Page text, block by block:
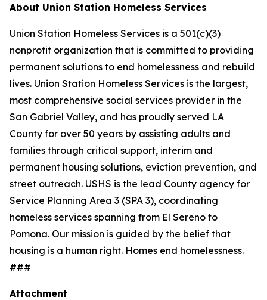
About Union Station Homeless Services
Union Station Homeless Services is a 501(c)(3)
nonprofit organization that is committed to providing
permanent solutions to end homelessness and rebuild
lives. Union Station Homeless Services is the largest,
most comprehensive social services provider in the
San Gabriel Valley, and has proudly served LA
County for over 50 years by assisting adults and
families through critical support, interim and
permanent housing solutions, eviction prevention, and
street outreach. USHS is the lead County agency for
Service Planning Area 3 (SPA 3), coordinating
homeless services spanning from El Sereno to
Pomona. Our mission is guided by the belief that
housing is a human right. Homes end homelessness.
###
Attachment